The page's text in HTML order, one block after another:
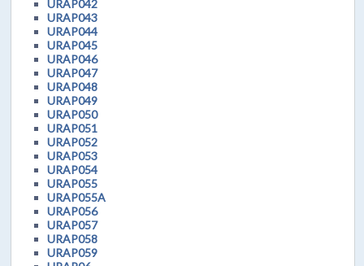
URAP042
URAP043
URAP044
URAP045
URAP046
URAP047
URAP048
URAP049
URAP050
URAP051
URAP052
URAP053
URAP054
URAP055
URAP055A
URAP056
URAP057
URAP058
URAP059